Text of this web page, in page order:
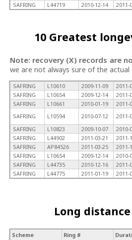
SAFRING
L44719 2010-12-14 2011-
10 Greatest
Note: recovery (X) records are
we are not always sure of the
SAFRING L10610 2009-11-09 2011-
SAFRING
L10654 2009-12-14 2011-
SAFRING
L10661 2010-01-19 2011-
SAFRING
L10594 2010-07-12 2011-
SAFRING
L10823 2009-10-07 2010-
SAFRING
L44902 2011-03-21 2011-
SAFRING
AP84526 2011-03-25 2011-
SAFRING
L10654 2009-12-14 2010-
SAFRING
L44735 2010-12-16 2011-
SAFRING
L44775 2011-01-19 2011-
Long
Scheme Ring #